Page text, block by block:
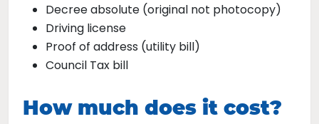
Decree absolute (original not photocopy)
Driving license
Proof of address (utility bill)
Council Tax bill
How much does it cost?